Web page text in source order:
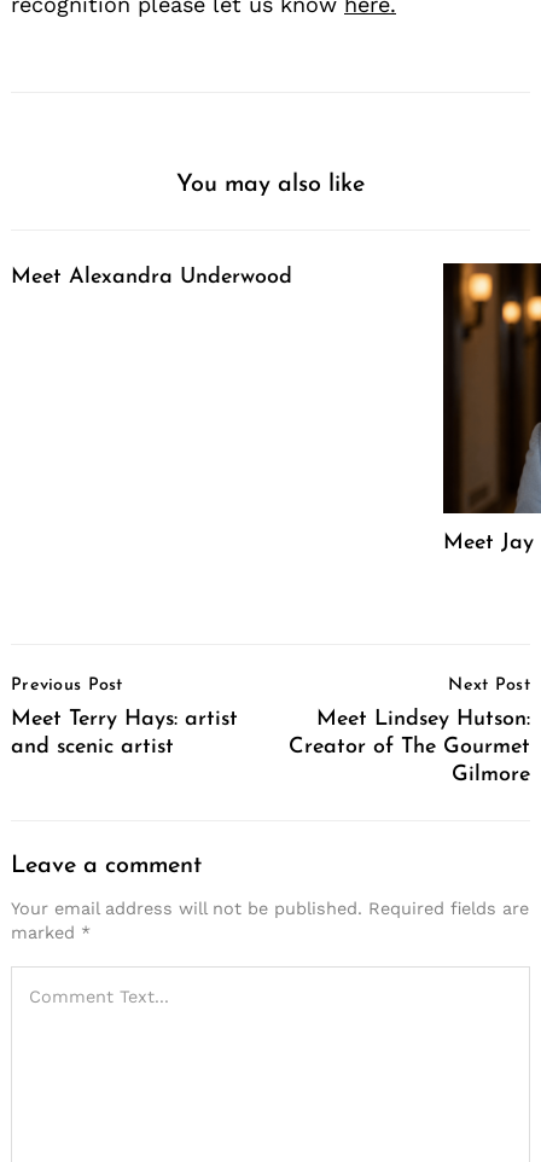
You may also like
Meet Alexandra Underwood
Meet Jay
Navigation
Previous Post
Meet Terry Hays: artist
and scenic artist
Next Post
Meet Lindsey Hutson:
Creator of The Gourmet
Gilmore
Leave a comment
Your email address will not be published. Required fields are
marked *